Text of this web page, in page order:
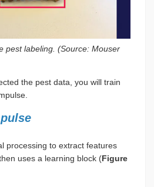
pest labeling. (Source: Mouser
the pest data, you will train
processing to extract features
uses a learning block (Figure